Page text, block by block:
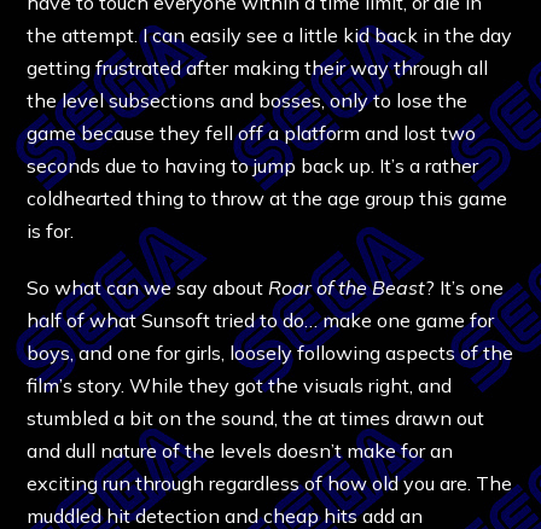
the attempt. I can easily see a little kid back in the day
getting frustrated after making their way through all
the level subsections and bosses, only to lose the
game because they fell off a platform and lost two
seconds due to having to jump back up. It’s a rather
coldhearted thing to throw at the age group this game
is for.
So what can we say about Roar of the Beast? It’s one
half of what Sunsoft tried to do… make one game for
boys, and one for girls, loosely following aspects of the
film’s story. While they got the visuals right, and
stumbled a bit on the sound, the at times drawn out
and dull nature of the levels doesn’t make for an
exciting run through regardless of how old you are. The
muddled hit detection and cheap hits add an